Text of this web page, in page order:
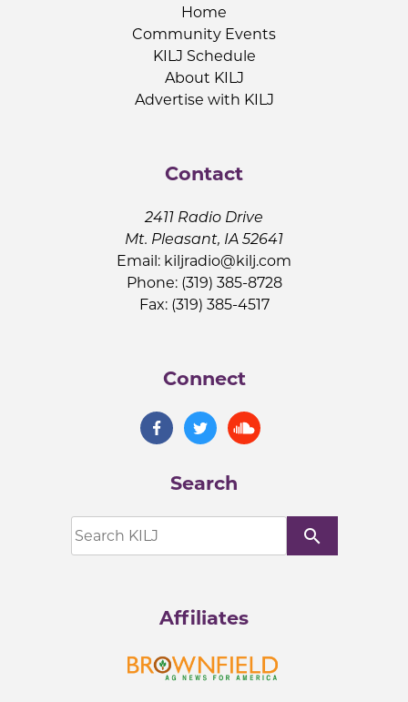
Home
Community Events
KILJ Schedule
About KILJ
Advertise with KILJ
Contact
2411 Radio Drive
Mt. Pleasant, IA 52641
Email: kiljradio@kilj.com
Phone: (319) 385-8728
Fax: (319) 385-4517
Connect
Search
search
Affiliates